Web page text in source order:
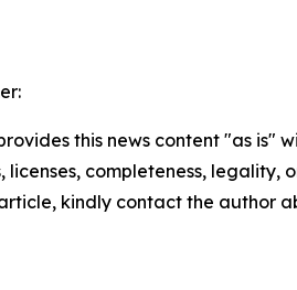
this news content "as
licenses, completeness,
kindly contact the author